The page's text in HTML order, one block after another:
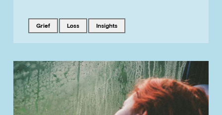
Tagged with
grief Tagged with
loss Tagged with
insights